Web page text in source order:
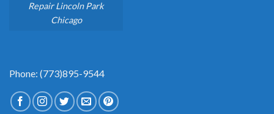
Repair Lincoln Park
Chicago
Phone: (773)895-9544